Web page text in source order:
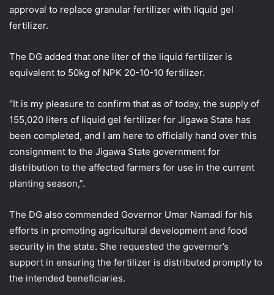
approval to replace granular fertilizer with liquid gel
fertilizer.
The DG added that one liter of the liquid fertilizer is
equivalent to 50kg of NPK 20-10-10 fertilizer.
“It is my pleasure to confirm that as of today, the supply of
155,020 liters of liquid gel fertilizer for Jigawa State has
been completed, and I am here to officially hand over this
consignment to the Jigawa State government for
distribution to the affected farmers for use in the current
planting season,”.
The DG also commended Governor Umar Namadi for his
efforts in promoting agricultural development and food
security in the state. She requested the governor’s
support in ensuring the fertilizer is distributed promptly to
the intended beneficiaries.